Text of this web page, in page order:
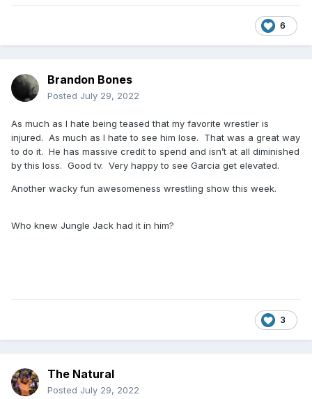
6
Brandon Bones
Posted July 29, 2022
As much as I hate being teased that my favorite wrestler is
injured. As much as I hate to see him lose. That was a great way
to do it. He has massive credit to spend and isn’t at all diminished
by this loss. Good tv. Very happy to see Garcia get elevated.
Another wacky fun awesomeness wrestling show this week.
Who knew Jungle Jack had it in him?
3
The Natural
Posted July 29, 2022